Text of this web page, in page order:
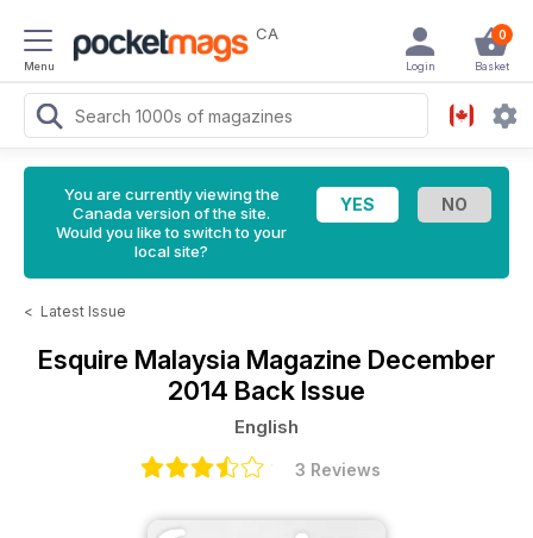
Menu
CA 0
Basket
Login
You are currently viewing the
Canada version of the site.
Would you like to switch to your
local site?
< Latest Issue
Esquire Malaysia Magazine December
2014 Back Issue
English
3 Reviews